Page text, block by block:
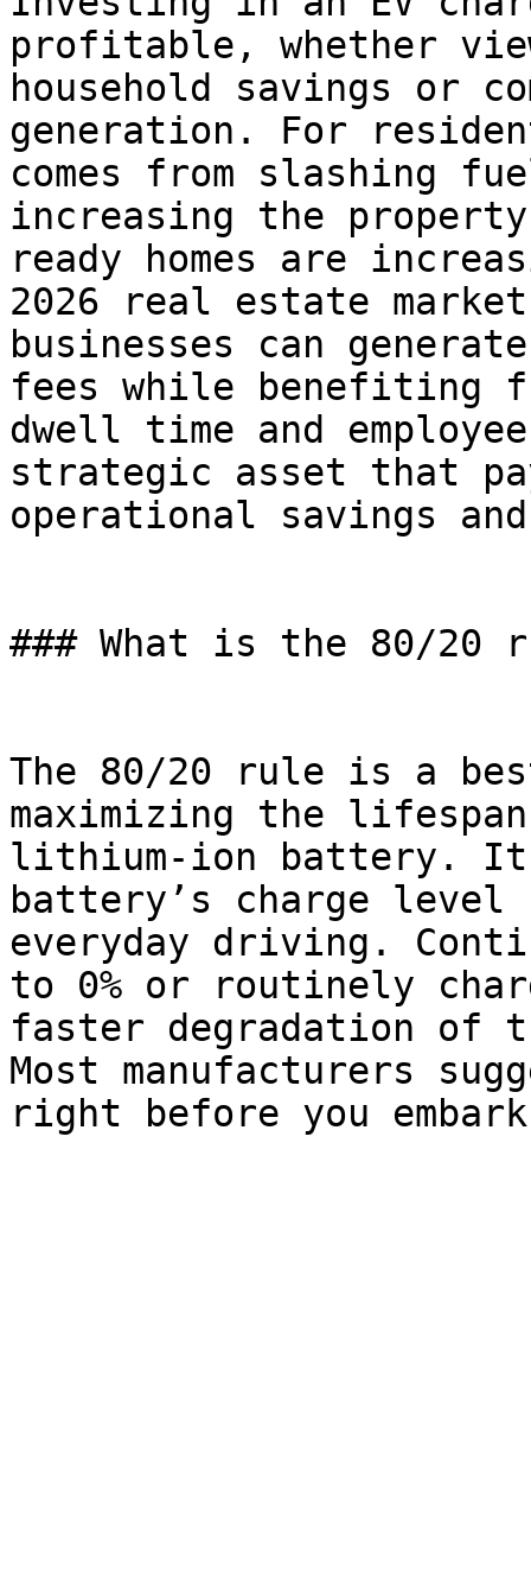
profitable, whether
household savings or
generation. For
comes from slashing
increasing the
ready homes are
2026 real estate
businesses can
fees while benefiting
dwell time and
strategic asset that
operational savings
### What is the 80/20
The 80/20 rule is a
maximizing the
lithium-ion battery. It
battery’s charge level
everyday driving.
to 0% or routinely
faster degradation of
Most manufacturers
right before you